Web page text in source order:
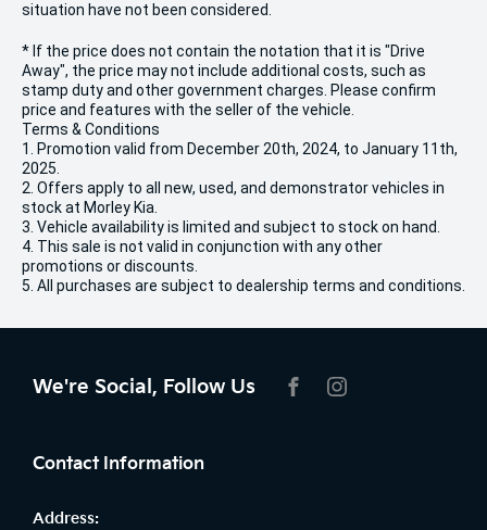
situation have not been considered.
* If the price does not contain the notation that it is "Drive
Away", the price may not include additional costs, such as
stamp duty and other government charges. Please confirm
price and features with the seller of the vehicle.
Terms & Conditions
1. Promotion valid from December 20th, 2024, to January 11th,
2025.
2. Offers apply to all new, used, and demonstrator vehicles in
stock at Morley Kia.
3. Vehicle availability is limited and subject to stock on hand.
4. This sale is not valid in conjunction with any other
promotions or discounts.
5. All purchases are subject to dealership terms and conditions.
We're Social, Follow Us
Contact Information
Address: